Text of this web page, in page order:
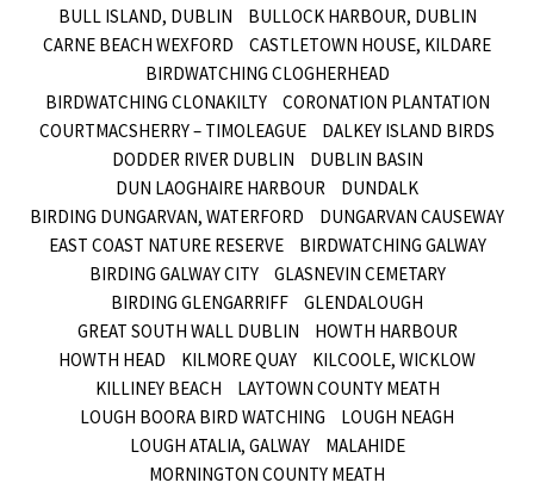
BULL ISLAND, DUBLIN
BULLOCK HARBOUR, DUBLIN
CARNE BEACH WEXFORD
CASTLETOWN HOUSE, KILDARE
BIRDWATCHING CLOGHERHEAD
BIRDWATCHING CLONAKILTY
CORONATION PLANTATION
COURTMACSHERRY – TIMOLEAGUE
DALKEY ISLAND BIRDS
DODDER RIVER DUBLIN
DUBLIN BASIN
DUN LAOGHAIRE HARBOUR
DUNDALK
BIRDING DUNGARVAN, WATERFORD
DUNGARVAN CAUSEWAY
EAST COAST NATURE RESERVE
BIRDWATCHING GALWAY
BIRDING GALWAY CITY
GLASNEVIN CEMETARY
BIRDING GLENGARRIFF
GLENDALOUGH
GREAT SOUTH WALL DUBLIN
HOWTH HARBOUR
HOWTH HEAD
KILMORE QUAY
KILCOOLE, WICKLOW
KILLINEY BEACH
LAYTOWN COUNTY MEATH
LOUGH BOORA BIRD WATCHING
LOUGH NEAGH
LOUGH ATALIA, GALWAY
MALAHIDE
MORNINGTON COUNTY MEATH